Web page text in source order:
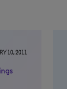
10, 2011